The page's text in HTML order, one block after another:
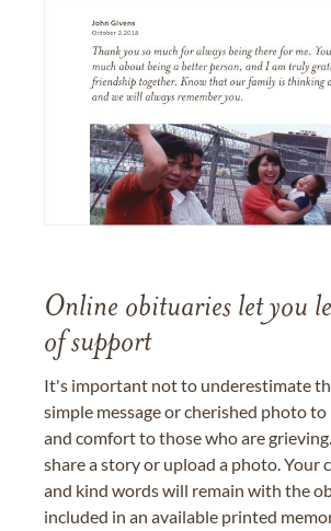
Online obituaries let you
of support
It's important not to underestimate
simple message or cherished photo
and comfort to those who are
share a story or upload a photo. Your
and kind words will remain with the
included in an available printed